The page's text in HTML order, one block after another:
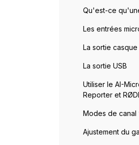
Qu'est-ce
Les entrées
La sortie casque
La sortie USB
Utiliser le AI-
Reporter et
Modes de canal
Ajustement du